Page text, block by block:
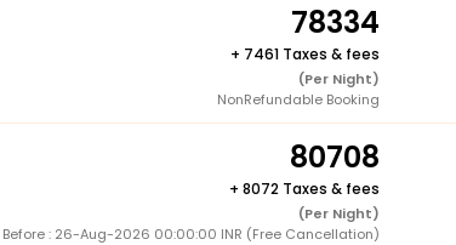
78334
+ 7461 Taxes & fees
(Per Night)
NonRefundable Booking
80708
+ 8072 Taxes & fees
(Per Night)
Before : 26-Aug-2026 00:00:00 INR (Free Cancellation)